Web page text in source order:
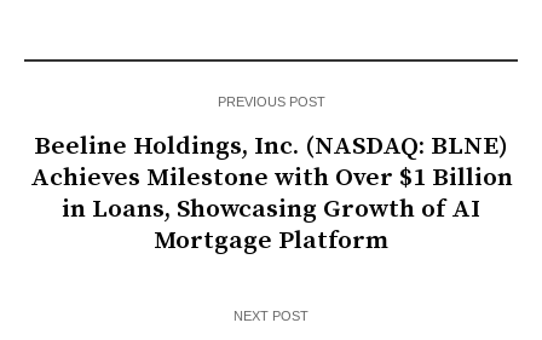
PREVIOUS POST
Beeline Holdings, Inc. (NASDAQ: BLNE)
Achieves Milestone with Over $1 Billion
in Loans, Showcasing Growth of AI
Mortgage Platform
NEXT POST